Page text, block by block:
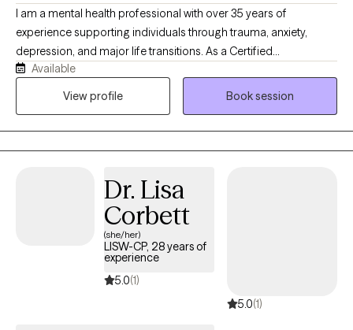
I am a mental health professional with over 35 years of
experience supporting individuals through trauma, anxiety,
depression, and major life transitions. As a Certified
Brainspotting Practitioner specializing in Trauma-Informed care,
I have spent nearly a decade integrating this powerful modality
stability, resilience, and meaningful change. Clients often share
that they feel more grounded, less triggered, and better
equipped to navigate daily life with confidence and clarity.
Available
View profile
Book session
Dr. Lisa
Corbett
(she/her)
LISW-CP, 28 years of
experience
5.0(1)
5.0(1)